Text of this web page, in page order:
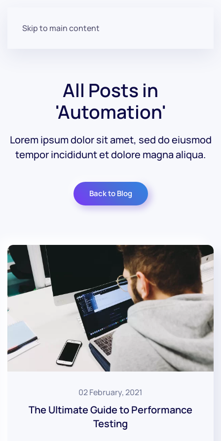
Skip to main content
All Posts in
'Automation'
Lorem ipsum dolor sit amet, sed do eiusmod
tempor incididunt et dolore magna aliqua.
Back to Blog
02 February, 2021
The Ultimate Guide to Performance
Testing